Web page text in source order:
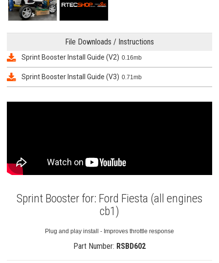
File Downloads / Instructions
Sprint Booster Install Guide (V2) 0.16mb
Sprint Booster Install Guide (V3) 0.71mb
Sprint Booster for: Ford Fiesta (all engines
cb1)
Plug and play install - Improves throttle response
Part Number: RSBD602